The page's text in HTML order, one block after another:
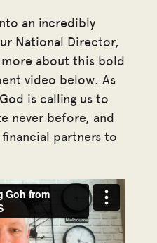
an incredibly
National Director,
about this bold
video below. As
is calling us to
never before, and
financial partners to